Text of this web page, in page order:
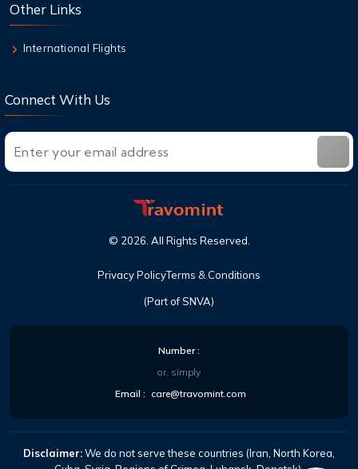
Other Links
International Flights
Connect With Us
(Part of SNVA)
© 2026 . All Rights Reserved.
Privacy PolicyTerms & Conditions
Number :
or, simply
Email : care@travomint.com
Disclaimer:We do not serve these countries (Iran, North Korea,